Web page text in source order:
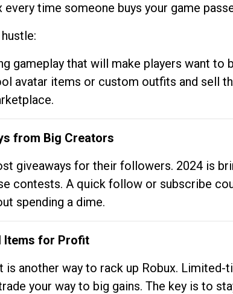
every time someone buys your game
gameplay that will make players want to
avatar items or custom outfits and sell
from Big Creators
giveaways for their followers. 2024 is
contests. A quick follow or subscribe
spending a dime.
Items for Profit
another way to rack up Robux.
your way to big gains. The key is to